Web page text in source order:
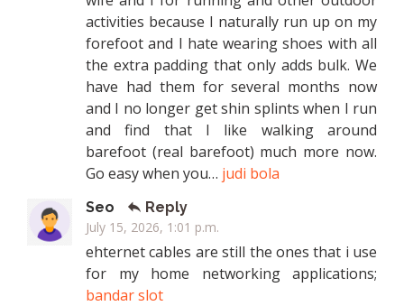
activities because I naturally run up on my
forefoot and I hate wearing shoes with all
the extra padding that only adds bulk. We
have had them for several months now
and I no longer get shin splints when I run
and find that I like walking around
barefoot (real barefoot) much more now.
Go easy when you… judi bola
Seo
Reply
July 15, 2026, 1:01 p.m.
ehternet cables are still the ones that i use
for my home networking applications;
bandar slot